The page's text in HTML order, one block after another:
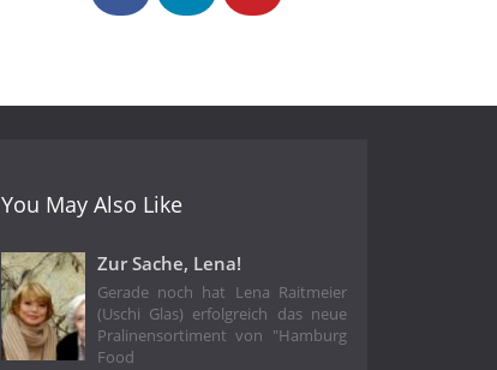
You May Also Like
Zur Sache, Lena!
Gerade noch hat Lena Raitmeier
(Uschi Glas) erfolgreich das neue
Pralinensortiment von "Hamburg
Food